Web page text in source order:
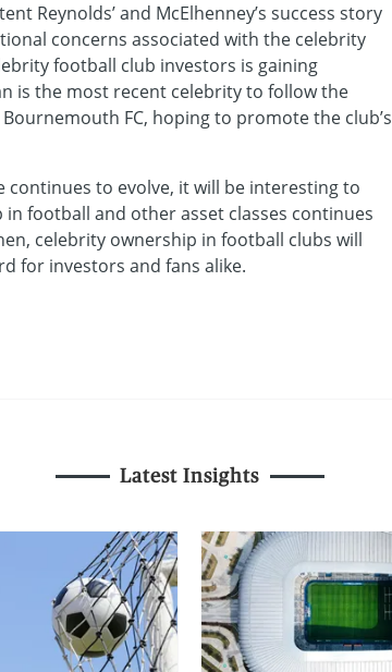
Reynolds’ and McElhenney’s success story
concerns associated with the celebrity
football club investors is gaining
is the most recent celebrity to follow the
FC, hoping to promote the club’s
continues to evolve, it will be interesting to
football and other asset classes continues
celebrity ownership in football clubs will
for investors and fans alike.
Latest Insights